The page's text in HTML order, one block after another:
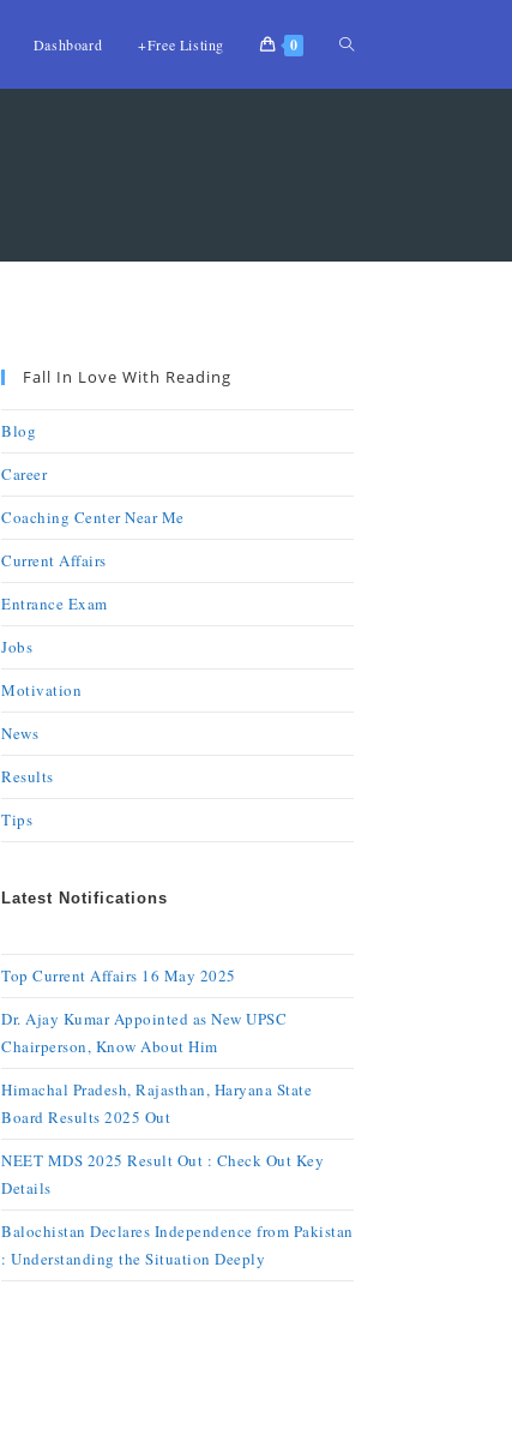
Dashboard +Free Listing 0
Fall In Love With Reading
Blog
Career
Coaching Center Near Me
Current Affairs
Entrance Exam
Jobs
Motivation
News
Results
Tips
Latest Notifications
Top Current Affairs 16 May 2025
Dr. Ajay Kumar Appointed as New UPSC
Chairperson, Know About Him
Himachal Pradesh, Rajasthan, Haryana State
Board Results 2025 Out
NEET MDS 2025 Result Out : Check Out Key
Details
Balochistan Declares Independence from Pakistan
: Understanding the Situation Deeply